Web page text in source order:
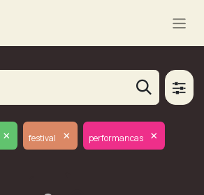
× festival × performancas ×